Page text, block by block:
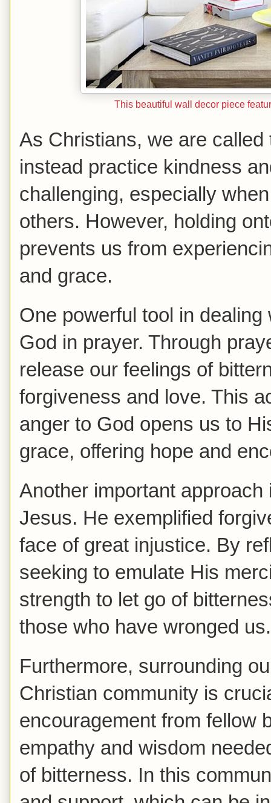
This beautiful wall decor piece
As Christians, we are
instead practice kindness
challenging, especially
others. However, holding
prevents us from
and grace.
One powerful tool in
God in prayer. Through
release our feelings of
forgiveness and love. This
anger to God opens us to
grace, offering hope and
Another important
Jesus. He exemplified
face of great injustice. By
seeking to emulate His
strength to let go of
those who have wronged us.
Furthermore, surrounding
Christian community is
encouragement from fellow
empathy and wisdom
of bitterness. In this